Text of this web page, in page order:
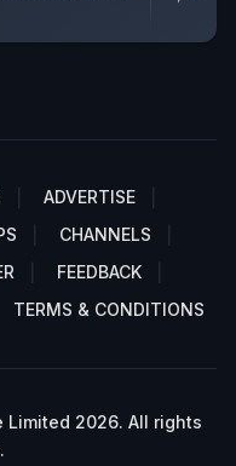
ADVERTISE
CHANNELS
FEEDBACK
TERMS & CONDITIONS
Limited 2026. All rights